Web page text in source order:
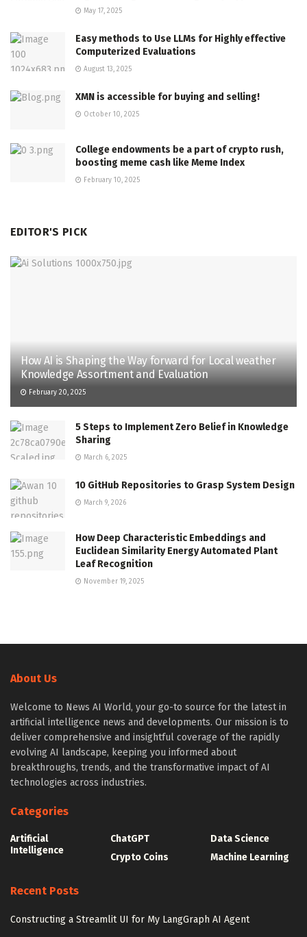
May 17, 2025
Easy methods to Use LLMs for Highly effective
Computerized Evaluations
August 13, 2025
XMN is accessible for buying and selling!
October 10, 2025
College endowments be a part of crypto rush,
boosting meme cash like Meme Index
February 10, 2025
EDITOR'S PICK
How AI is Shaping the Way forward for Local weather
Knowledge Assortment and Evaluation
February 20, 2025
5 Steps to Implement Zero Belief in Knowledge
Sharing
March 6, 2025
10 GitHub Repositories to Grasp System Design
March 9, 2026
How Deep Characteristic Embeddings and
Euclidean Similarity Energy Automated Plant
Leaf Recognition
November 19, 2025
About Us
Welcome to News AI World, your go-to source for the latest in
artificial intelligence news and developments. Our mission is to
deliver comprehensive and insightful coverage of the rapidly
evolving AI landscape, keeping you informed about
breakthroughs, trends, and the transformative impact of AI
technologies across industries.
Categories
Artificial
Intelligence
ChatGPT
Crypto Coins
Data Science
Machine Learning
Recent Posts
Constructing a Streamlit UI for My LangGraph AI Agent